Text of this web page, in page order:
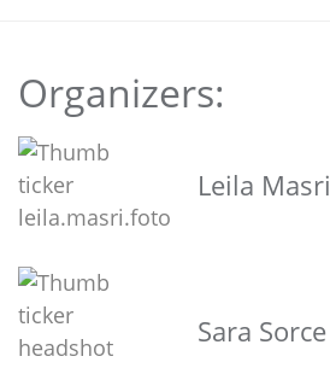
Organizers:
Leila Masri
Sara Sorce